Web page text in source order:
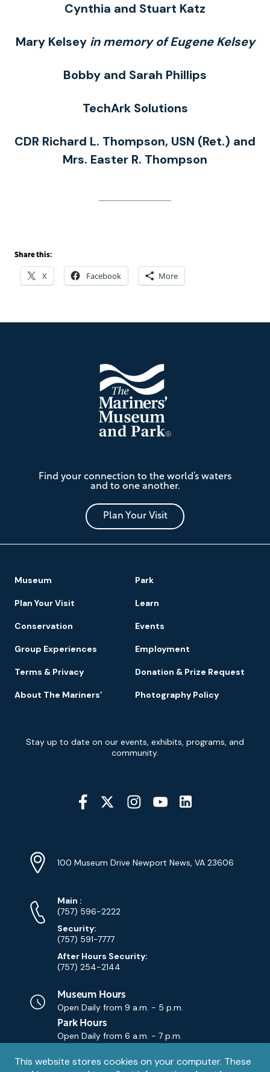
Privacy
This website stores cookies on your computer. These
Cynthia and Stuart Katz
Mary Kelsey in memory of Eugene Kelsey
Bobby and Sarah Phillips
TechArk Solutions
CDR Richard L. Thompson, USN (Ret.) and
Mrs. Easter R. Thompson
Share this:
X Facebook More
Mariners'
Museum
and
Park
Find your connection to the world’s waters
and to one another.
Plan Your Visit
Navigation
Museum Park
Plan Your Visit Learn
Conservation Events
Group Experiences Employment
Terms & Privacy Donation & Prize Request
About The Mariners’ Photography Policy
Signup
Stay up to date on our events, exhibits, programs, and
community.
Social
Media
Info
Address
100 Museum Drive Newport News, VA 23606
Phone
Numbers
Main Phone
:
(757) 596-2222
Security:
(757) 591-7777
After Hours Security:
(757) 254-2144
Museum Hours
Open Daily from 9 a.m. - 5 p.m.
Park Hours
Open Daily from 6 a.m. - 7 p.m.
Contact Us